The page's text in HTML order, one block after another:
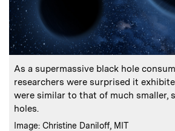
Caption:
As a supermassive black hole
researchers were surprised it
were similar to that of much smaller,
holes.
Credits :
Image: Christine Daniloff, MIT